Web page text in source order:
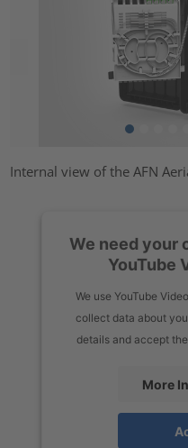
Internal view of the AFN
We need your
YouTube
We use YouTube
collect data about
details and accept
More